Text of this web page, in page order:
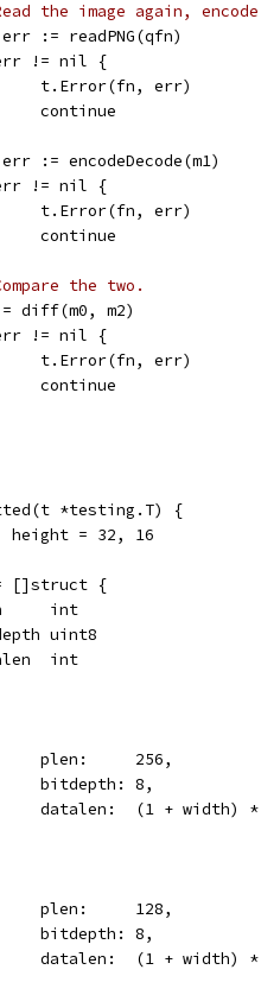
the image again,
err := readPNG(qfn)
err != nil {
			t.Error(fn, err)
			continue
err := encodeDecode(m1)
err != nil {
			t.Error(fn, err)
			continue
the two.
= diff(m0, m2)
err != nil {
			t.Error(fn, err)
			continue
*testing.T) {
height = 32, 16
[]struct {
int
uint8
int
			plen:     256,
			bitdepth: 8,
datalen:  (1 + width)
			plen:     128,
			bitdepth: 8,
datalen:  (1 + width)